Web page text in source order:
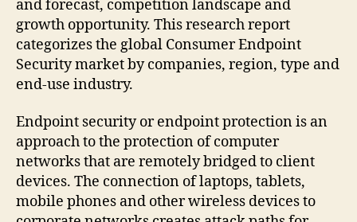
and forecast, competition landscape and
growth opportunity. This research report
categorizes the global Consumer Endpoint
Security market by companies, region, type and
end-use industry.
Endpoint security or endpoint protection is an
approach to the protection of computer
networks that are remotely bridged to client
devices. The connection of laptops, tablets,
mobile phones and other wireless devices to